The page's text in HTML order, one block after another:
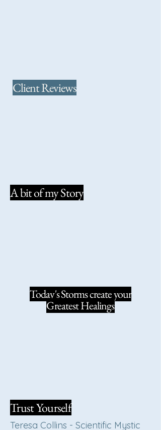
Client Reviews
A bit of my Story
Today's Storms create your
Greatest Healings
Trust Yourself
Teresa Collins - Scientific Mystic